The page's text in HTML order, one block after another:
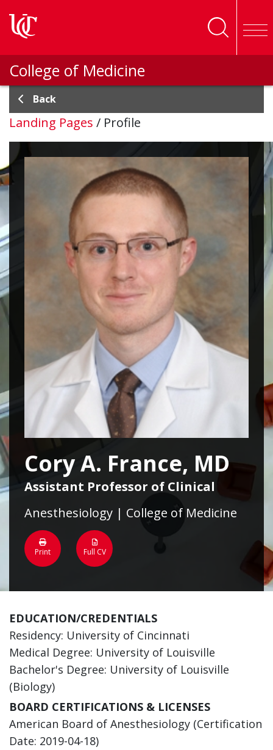
College of Medicine
Back
Landing Pages / Profile
Cory A. France, MD
Assistant Professor of Clinical
Anesthesiology | College of Medicine
Print Full CV
EDUCATION/CREDENTIALS
Residency: University of Cincinnati
Medical Degree: University of Louisville
Bachelor's Degree: University of Louisville
(Biology)
BOARD CERTIFICATIONS & LICENSES
American Board of Anesthesiology (Certification
Date: 2019-04-18)